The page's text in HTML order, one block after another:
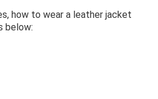
how to wear a leather jacket
below: